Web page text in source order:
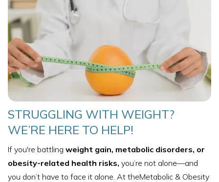
STRUGGLING WITH WEIGHT?
WE’RE HERE TO HELP!
If you're battling weight gain, metabolic disorders, or
obesity-related health risks, you’re not alone—and
you don’t have to face it alone. At theMetabolic & Obesity